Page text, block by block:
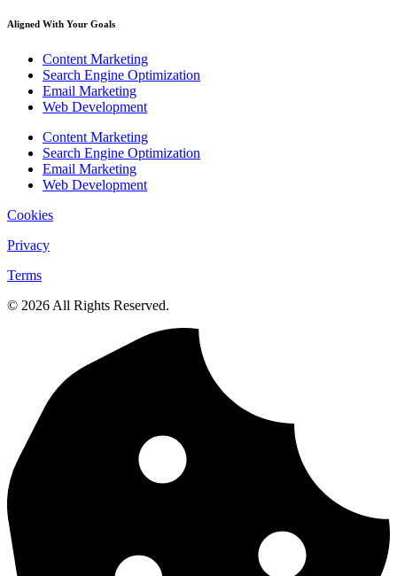
Aligned With Your Goals
Content Marketing
Search Engine Optimization
Email Marketing
Web Development
Content Marketing
Search Engine Optimization
Email Marketing
Web Development
Cookies
Privacy
Terms
© 2026 All Rights Reserved.